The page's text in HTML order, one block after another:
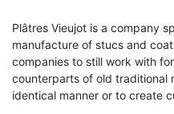
Plâtres Vieujot is a company
manufacture of stucs and
companies to still work with
counterparts of old traditional
identical manner or to create